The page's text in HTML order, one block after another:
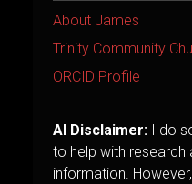
About James
Trinity Community
ORCID Profile
AI Disclaimer: I do
to help with research
information.